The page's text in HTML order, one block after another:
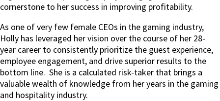
cornerstone to her success in improving profitability.
As one of very few female CEOs in the gaming industry,
Holly has leveraged her vision over the course of her 28-
year career to consistently prioritize the guest experience,
employee engagement, and drive superior results to the
bottom line. She is a calculated risk-taker that brings a
valuable wealth of knowledge from her years in the gaming
and hospitality industry.